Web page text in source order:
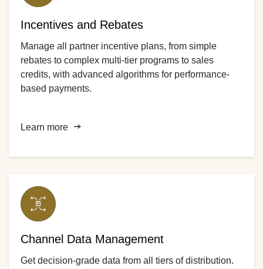
Incentives and Rebates
Manage all partner incentive plans, from simple
rebates to complex multi-tier programs to sales
credits, with advanced algorithms for performance-
based payments.
Learn more
Channel Data Management
Get decision-grade data from all tiers of distribution.